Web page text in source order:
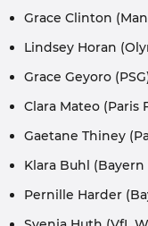
Grace Clinton
Lindsey Horan
Grace Geyoro
Clara Mateo (Paris
Gaetane Thiney
Klara Buhl
Pernille Harder